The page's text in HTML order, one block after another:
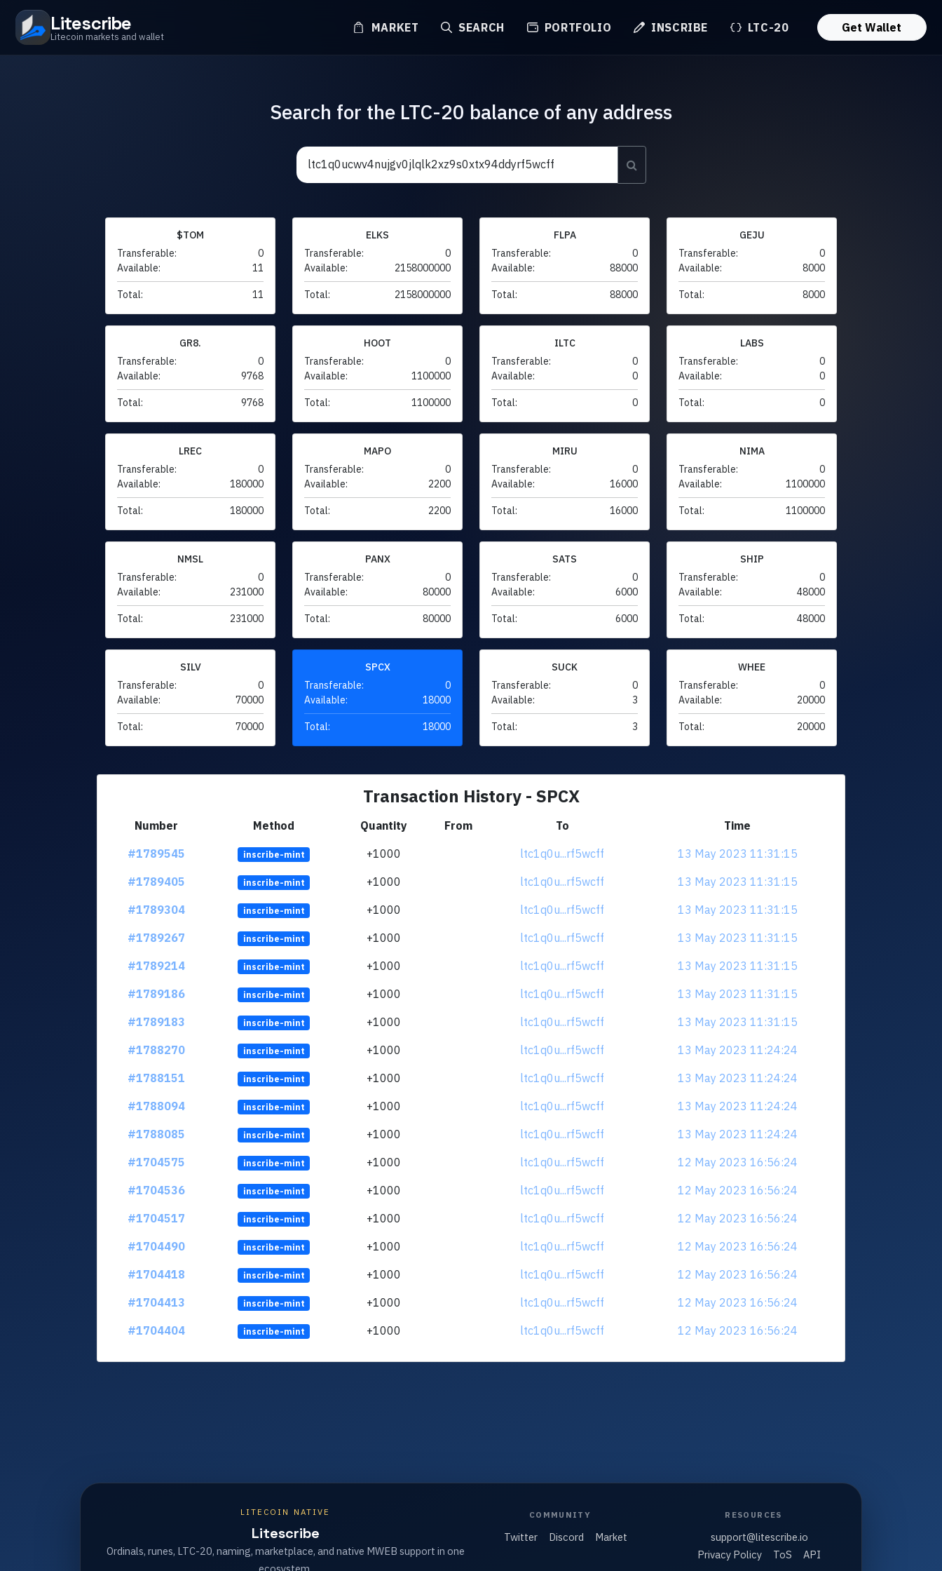
Litescribe
Litecoin markets and wallet
MARKET SEARCH PORTFOLIO INSCRIBE LTC-20 Get Wallet
Search for the LTC-20 balance of any address
$TOM
Transferable:
0
Available:
11
Total: 11
ELKS
Transferable:
0
Available:
2158000000
Total: 2158000000
FLPA
Transferable:
0
Available:
88000
Total: 88000
GEJU
Transferable:
0
Available:
8000
Total: 8000
GR8.
Transferable:
0
Available:
9768
Total: 9768
HOOT
Transferable:
0
Available:
1100000
Total: 1100000
ILTC
Transferable:
0
Available:
0
Total: 0
LABS
Transferable:
0
Available:
0
Total: 0
LREC
Transferable:
0
Available:
180000
Total: 180000
MAPO
Transferable:
0
Available:
2200
Total: 2200
MIRU
Transferable:
0
Available:
16000
Total: 16000
NIMA
Transferable:
0
Available:
1100000
Total: 1100000
NMSL
Transferable:
0
Available:
231000
Total: 231000
PANX
Transferable:
0
Available:
80000
Total: 80000
SATS
Transferable:
0
Available:
6000
Total: 6000
SHIP
Transferable:
0
Available:
48000
Total: 48000
SILV
Transferable:
0
Available:
70000
Total: 70000
SPCX
Transferable:
0
Available:
18000
Total: 18000
SUCK
Transferable:
0
Available:
3
Total: 3
WHEE
Transferable:
0
Available:
20000
Total: 20000
Transaction History - SPCX
Number Method Quantity From To
Time
#1789545
inscribe-mint +1000 ltc1q0u...rf5wcff
13 May 2023 11:31:15
#1789405
inscribe-mint +1000 ltc1q0u...rf5wcff
13 May 2023 11:31:15
#1789304
inscribe-mint +1000 ltc1q0u...rf5wcff
13 May 2023 11:31:15
#1789267
inscribe-mint +1000 ltc1q0u...rf5wcff
13 May 2023 11:31:15
#1789214
inscribe-mint +1000 ltc1q0u...rf5wcff
13 May 2023 11:31:15
#1789186
inscribe-mint +1000 ltc1q0u...rf5wcff
13 May 2023 11:31:15
#1789183
inscribe-mint +1000 ltc1q0u...rf5wcff
13 May 2023 11:31:15
#1788270
inscribe-mint +1000 ltc1q0u...rf5wcff
13 May 2023 11:24:24
#1788151
inscribe-mint +1000 ltc1q0u...rf5wcff
13 May 2023 11:24:24
#1788094
inscribe-mint +1000 ltc1q0u...rf5wcff
13 May 2023 11:24:24
#1788085
inscribe-mint +1000 ltc1q0u...rf5wcff
13 May 2023 11:24:24
#1704575
inscribe-mint +1000 ltc1q0u...rf5wcff
12 May 2023 16:56:24
#1704536
inscribe-mint +1000 ltc1q0u...rf5wcff
12 May 2023 16:56:24
#1704517
inscribe-mint +1000 ltc1q0u...rf5wcff
12 May 2023 16:56:24
#1704490
inscribe-mint +1000 ltc1q0u...rf5wcff
12 May 2023 16:56:24
#1704418
inscribe-mint +1000 ltc1q0u...rf5wcff
12 May 2023 16:56:24
#1704413
inscribe-mint +1000 ltc1q0u...rf5wcff
12 May 2023 16:56:24
#1704404
inscribe-mint +1000 ltc1q0u...rf5wcff 12 May 2023 16:56:24
LITECOIN NATIVE
Litescribe
Ordinals, runes, LTC-20, naming, marketplace, and native MWEB support in one
COMMUNITY
Twitter Discord Market
RESOURCES
support@litescribe.io
Privacy Policy
ToS API